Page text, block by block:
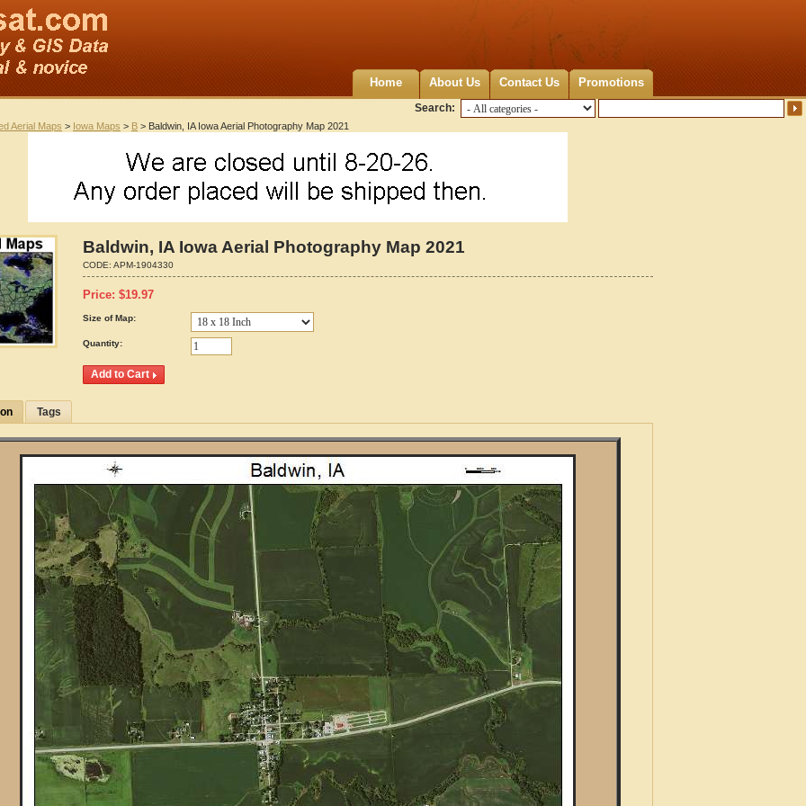
Home About Us Contact Us Promotions
Search:
Aerial Maps > Iowa Maps > B > Baldwin, IA Iowa Aerial Photography Map 2021
Baldwin, IA Iowa Aerial Photography Map 2021
CODE: APM-1904330
Price: $19.97
Size of Map:
Quantity:
Tags